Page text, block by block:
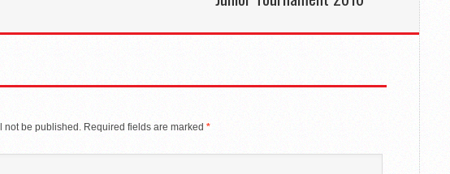
not be published. Required fields are marked *